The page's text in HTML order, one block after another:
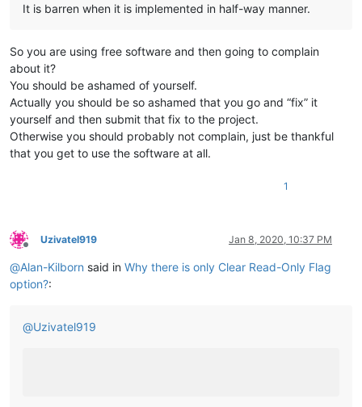
It is barren when it is implemented in half-way manner.
So you are using free software and then going to complain
about it?
You should be ashamed of yourself.
Actually you should be so ashamed that you go and “fix” it
yourself and then submit that fix to the project.
Otherwise you should probably not complain, just be thankful
that you get to use the software at all.
1
Offline
Uzivatel919 Jan 8, 2020, 10:37 PM
@Alan-Kilborn said in Why there is only Clear Read-Only Flag
option?:
@Uzivatel919